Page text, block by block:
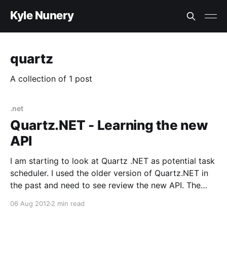
Kyle Nunery
quartz
A collection of 1 post
.net
Quartz.NET - Learning the new
API
I am starting to look at Quartz .NET as potential task
scheduler. I used the older version of Quartz.NET in
the past and need to see review the new API. The
check is, “Does Quartz .NET have a
06 Aug 2012 2 min read